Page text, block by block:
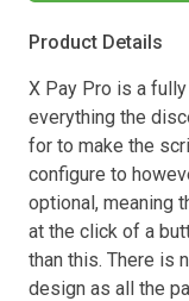
Product Details
X Pay Pro is a
everything the
for to make the
configure to
optional, meaning
at the click of a
than this. There is
design as all the